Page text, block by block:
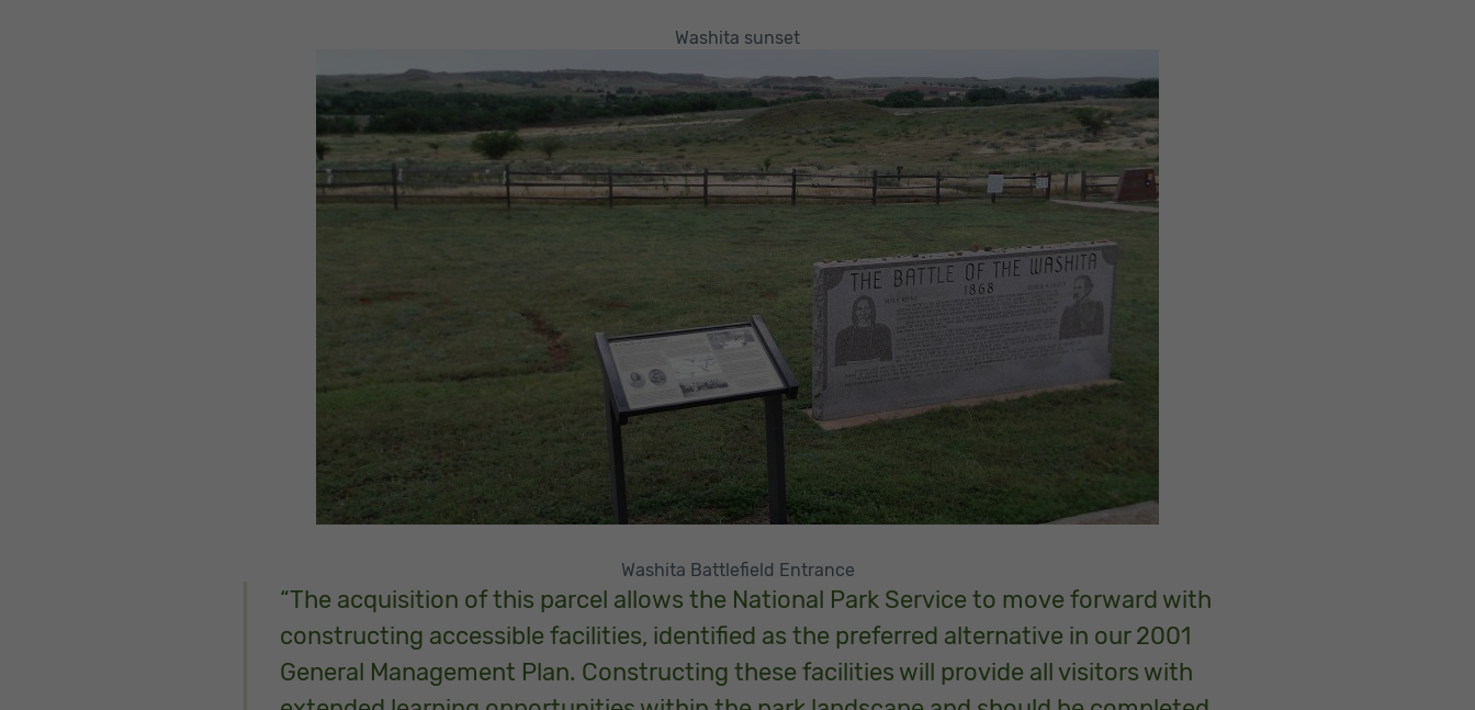
Washita sunset
Washita Battlefield Entrance
“The acquisition of this parcel allows the National Park Service to move forward with
constructing accessible facilities, identified as the preferred alternative in our 2001
General Management Plan. Constructing these facilities will provide all visitors with